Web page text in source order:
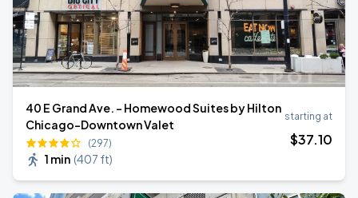
40 E Grand Ave. - Homewood Suites by Hilton
Chicago-Downtown Valet
(297)
1 min (407 ft)
starting at
$37.10